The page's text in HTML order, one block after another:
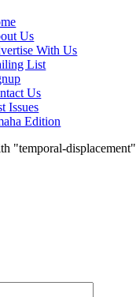
Us
With Us
List
Us
Issues
Edition
"temporal-displacement"